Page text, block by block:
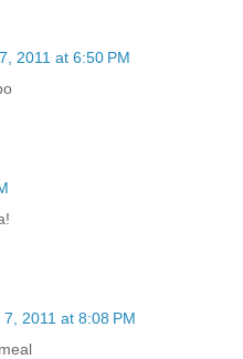
2011 at 6:50 PM
7, 2011 at 8:08 PM